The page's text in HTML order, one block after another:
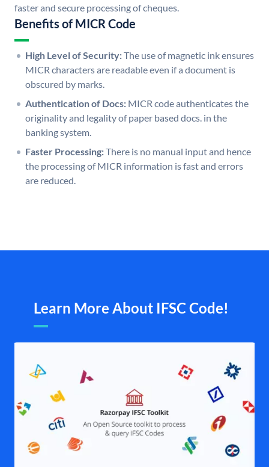
faster and secure processing of cheques.
Benefits of MICR Code
High Level of Security:The use of magnetic ink ensures
MICR characters are readable even if a document is
obscured by marks.
Authentication of Docs: MICR code authenticates the
originality and legality of paper based docs. in the
banking system.
Faster Processing:There is no manual input and hence
the processing of MICR information is fast and errors
are reduced.
Learn More About IFSC Code!